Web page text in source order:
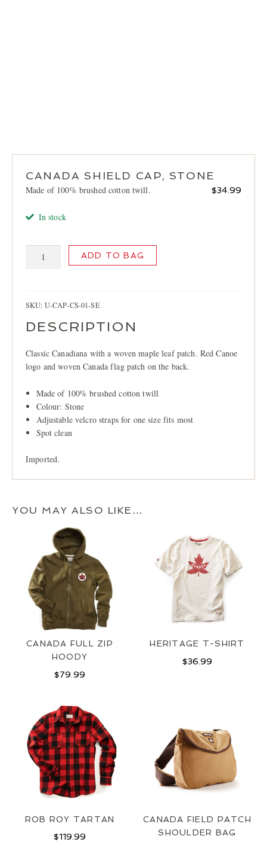
CANADA SHIELD CAP, STONE
$34.99
Made of 100% brushed cotton twill.
In stock
quantity
ADD TO BAG
SKU: U-CAP-CS-01-SE
DESCRIPTION
Classic Canadiana with a woven maple leaf patch. Red Canoe
logo and woven Canada flag patch on the back.
Made of 100% brushed cotton twill
Colour: Stone
Adjustable velcro straps for one size fits most
Spot clean
Imported.
YOU MAY ALSO LIKE…
CANADA FULL ZIP
HOODY
$79.99
HERITAGE T-SHIRT
$36.99
ROB ROY TARTAN
$119.99
CANADA FIELD PATCH
SHOULDER BAG